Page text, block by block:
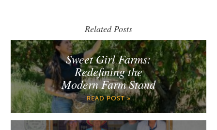
Related Posts
Sweet Girl Farms:
Redefining the
Modern Farm Stand
READ POST »